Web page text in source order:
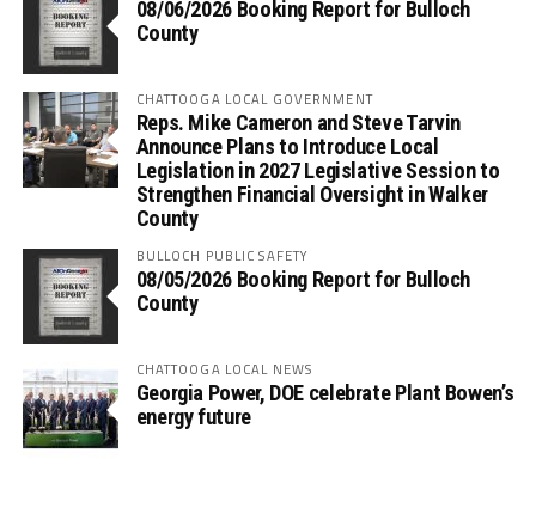
08/06/2026 Booking Report for Bulloch
County
CHATTOOGA LOCAL GOVERNMENT
Reps. Mike Cameron and Steve Tarvin
Announce Plans to Introduce Local
Legislation in 2027 Legislative Session to
Strengthen Financial Oversight in Walker
County
BULLOCH PUBLIC SAFETY
08/05/2026 Booking Report for Bulloch
County
CHATTOOGA LOCAL NEWS
Georgia Power, DOE celebrate Plant Bowen’s
energy future